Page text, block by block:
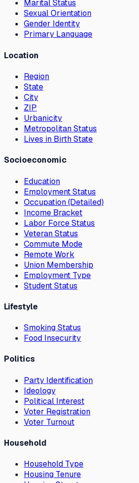
Marital Status
Sexual Orientation
Gender Identity
Primary Language
Location
Region
State
City
ZIP
Urbanicity
Metropolitan Status
Lives in Birth State
Socioeconomic
Education
Employment Status
Occupation (Detailed)
Income Bracket
Labor Force Status
Veteran Status
Commute Mode
Remote Work
Union Membership
Employment Type
Student Status
Lifestyle
Smoking Status
Food Insecurity
Politics
Party Identification
Ideology
Political Interest
Voter Registration
Voter Turnout
Household
Household Type
Housing Tenure